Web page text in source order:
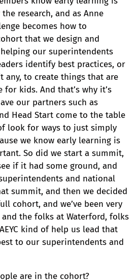
research, and as Anne
becomes how to
that we design and
our superintendents
identify best practices, or
any, to create things that are
kids. And that’s why it’s
our partners such as
Head Start come to the table
look for ways to just simply
we know early learning is
So did we start a summit,
if it had some ground, and
and national
summit, and then we decided
cohort, and we’ve been very
and the folks at Waterford, folks
kind of help us lead that
to our superintendents and
are in the cohort?